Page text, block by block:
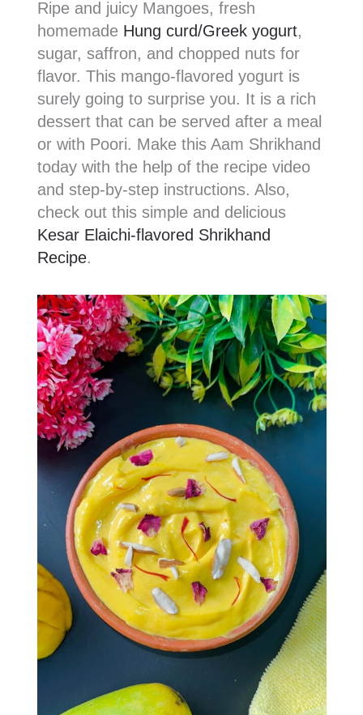
Ripe and juicy Mangoes, fresh
homemade Hung curd/Greek yogurt,
sugar, saffron, and chopped nuts for
flavor. This mango-flavored yogurt is
surely going to surprise you. It is a rich
dessert that can be served after a meal
or with Poori. Make this Aam Shrikhand
today with the help of the recipe video
and step-by-step instructions. Also,
check out this simple and delicious
Kesar Elaichi-flavored Shrikhand
Recipe.